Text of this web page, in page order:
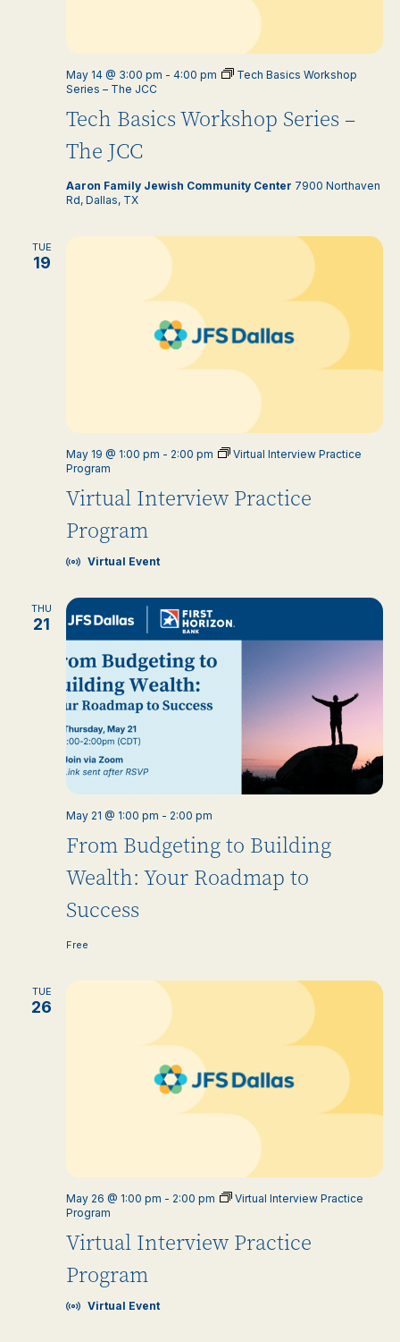
Tech Basics Workshop Series –
The JCC
May 14 @ 3:00 pm - 4:00 pm
Tech Basics Workshop
Series – The JCC
Aaron Family Jewish Community Center 7900 Northaven
Rd, Dallas, TX
TUE
19
Virtual Interview Practice
Program
May 19 @ 1:00 pm - 2:00 pm
Virtual Interview Practice
Program
Virtual Event
THU
21
From Budgeting to Building
Wealth: Your Roadmap to
Success
May 21 @ 1:00 pm - 2:00 pm
Free
TUE
26
Virtual Interview Practice
Program
May 26 @ 1:00 pm - 2:00 pm
Virtual Interview Practice
Program
Virtual Event